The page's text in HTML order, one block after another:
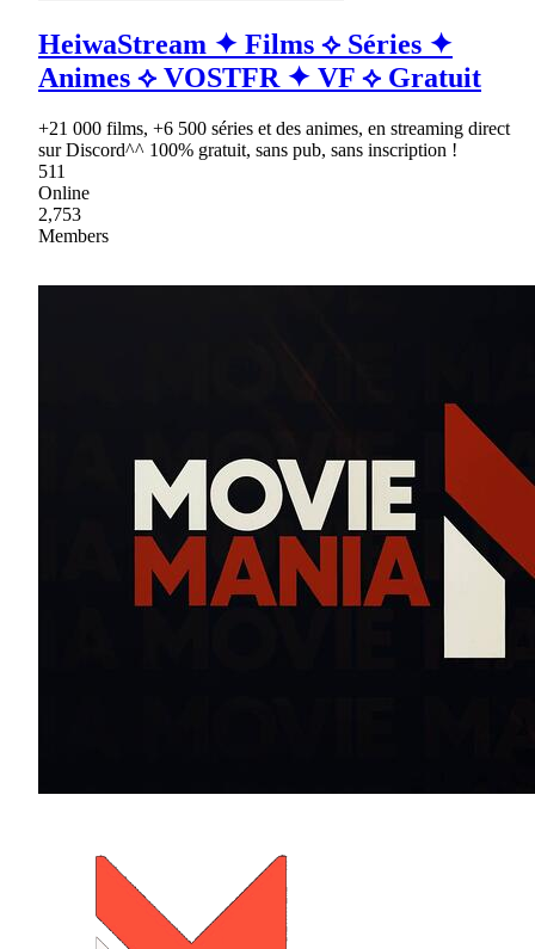
HeiwaStream ✦ Films ⟡ Séries ✦
Animes ⟡ VOSTFR ✦ VF ⟡ Gratuit
+21 000 films, +6 500 séries et des animes, en streaming direct
sur Discord^^ 100% gratuit, sans pub, sans inscription !
511
Online
2,753
Members